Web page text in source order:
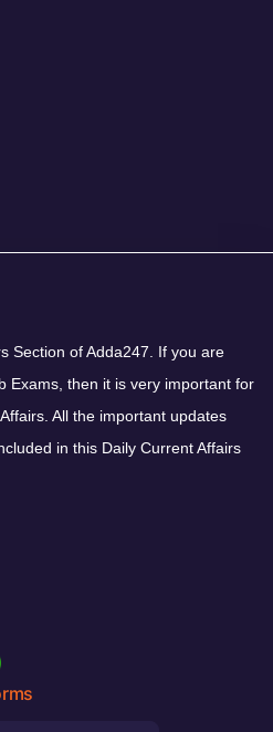
Section of Adda247. If you are
Exams, then it is very important for
All the important updates
in this Daily Current Affairs